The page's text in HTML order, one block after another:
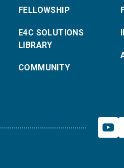
FELLOWSHIP
E4C SOLUTIONS
LIBRARY
COMMUNITY